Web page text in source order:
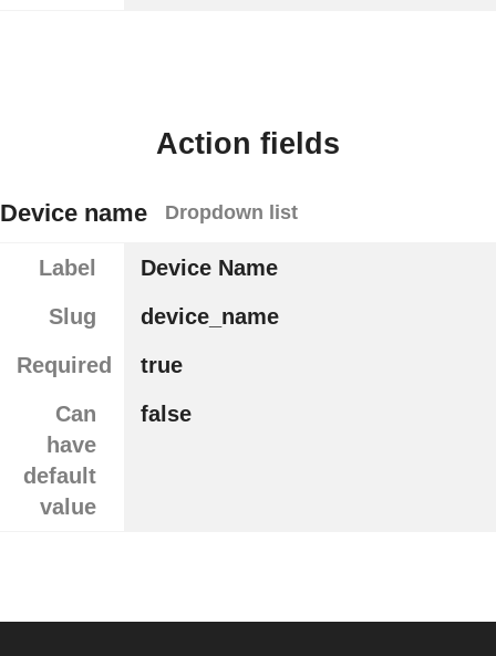
Action fields
Device name Dropdown list
Label
Device Name
Slug
device_name
Required
true
Can
have
default
value
false